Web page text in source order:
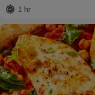
Total time
1 hr